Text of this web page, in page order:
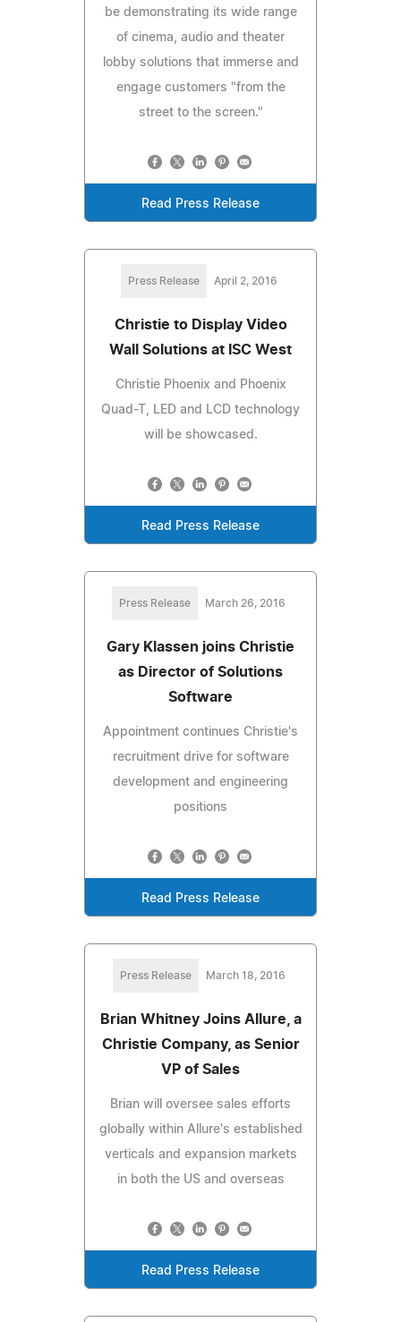
be demonstrating its wide range
of cinema, audio and theater
lobby solutions that immerse and
engage customers "from the
street to the screen."
Read Press Release
Press Release April 2, 2016
Christie to Display Video
Wall Solutions at ISC West
Christie Phoenix and Phoenix
Quad-T, LED and LCD technology
will be showcased.
Read Press Release
Press Release March 26, 2016
Gary Klassen joins Christie
as Director of Solutions
Software
Appointment continues Christie's
recruitment drive for software
development and engineering
positions
Read Press Release
Press Release March 18, 2016
Brian Whitney Joins Allure, a
Christie Company, as Senior
VP of Sales
Brian will oversee sales efforts
globally within Allure's established
verticals and expansion markets
in both the US and overseas
Read Press Release